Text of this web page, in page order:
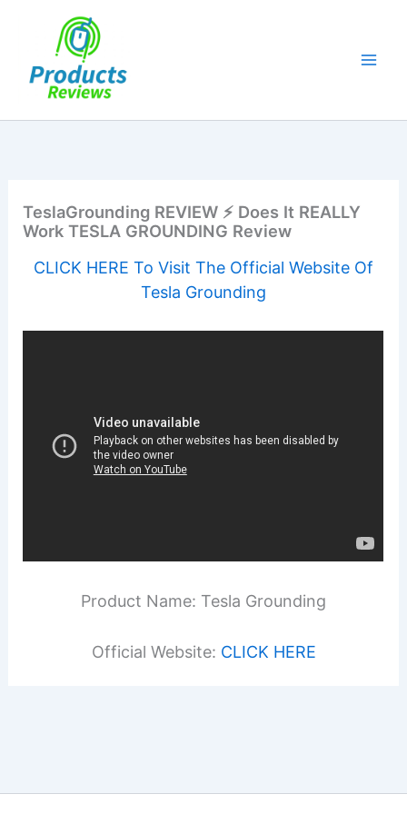
TeslaGrounding REVIEW ⚡ Does It REALLY
Work TESLA GROUNDING Review
CLICK HERE To Visit The Official Website Of
Tesla Grounding
Product Name: Tesla Grounding
Official Website: CLICK HERE